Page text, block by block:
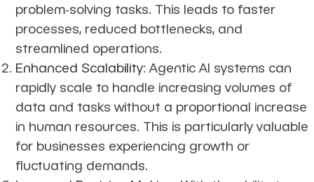
problem-solving tasks. This leads to faster
processes, reduced bottlenecks, and
streamlined operations.
Enhanced Scalability: Agentic AI systems can
rapidly scale to handle increasing volumes of
data and tasks without a proportional increase
in human resources. This is particularly valuable
for businesses experiencing growth or
fluctuating demands.